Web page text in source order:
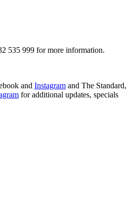
535 999 for more information.
and Instagram and The Standard,
for additional updates, specials